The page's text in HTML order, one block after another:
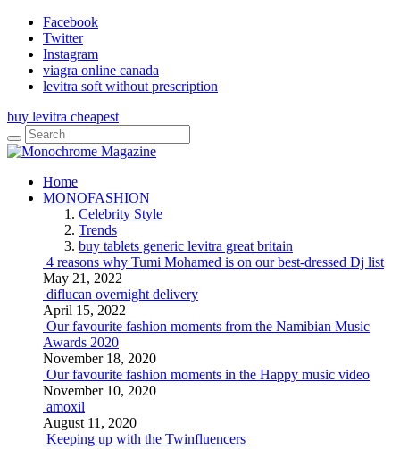
Facebook
Twitter
Instagram
viagra online canada
levitra soft without prescription
buy levitra cheapest
Home
MONOFASHION
Celebrity Style
Trends
buy tablets generic levitra great britain
4 reasons why Tumi Mohamed is on our best-dressed Dj list
May 21, 2022
diflucan overnight delivery
April 15, 2022
Our favourite fashion moments from the Namibian Music
Awards 2020
November 18, 2020
Our favourite fashion moments in the Happy music video
November 10, 2020
amoxil
August 11, 2020
Keeping up with the Twinfluencers